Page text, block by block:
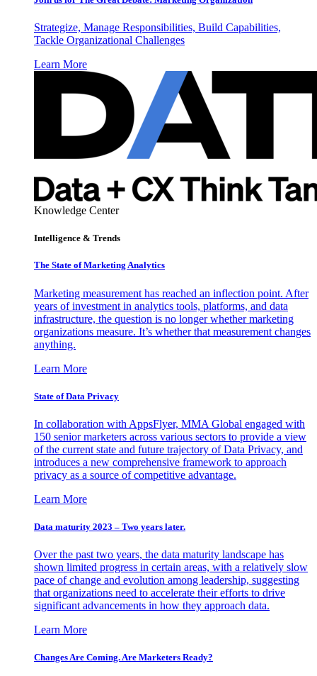
Strategize, Manage Responsibilities, Build Capabilities,
Tackle Organizational Challenges
Learn More
Knowledge Center
Intelligence & Trends
The State of Marketing Analytics
Marketing measurement has reached an inflection point. After
years of investment in analytics tools, platforms, and data
infrastructure, the question is no longer whether marketing
organizations measure. It’s whether that measurement changes
anything.
Learn More
State of Data Privacy
In collaboration with AppsFlyer, MMA Global engaged with
150 senior marketers across various sectors to provide a view
of the current state and future trajectory of Data Privacy, and
introduces a new comprehensive framework to approach
privacy as a source of competitive advantage.
Learn More
Data maturity 2023 – Two years later.
Over the past two years, the data maturity landscape has
shown limited progress in certain areas, with a relatively slow
pace of change and evolution among leadership, suggesting
that organizations need to accelerate their efforts to drive
significant advancements in how they approach data.
Learn More
Changes Are Coming. Are Marketers Ready?